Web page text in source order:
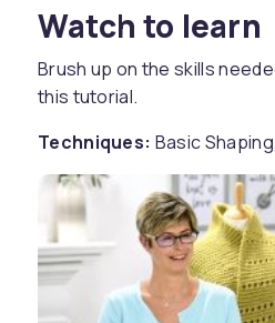
Watch to learn
Brush up on the skills
this tutorial.
Techniques: Basic